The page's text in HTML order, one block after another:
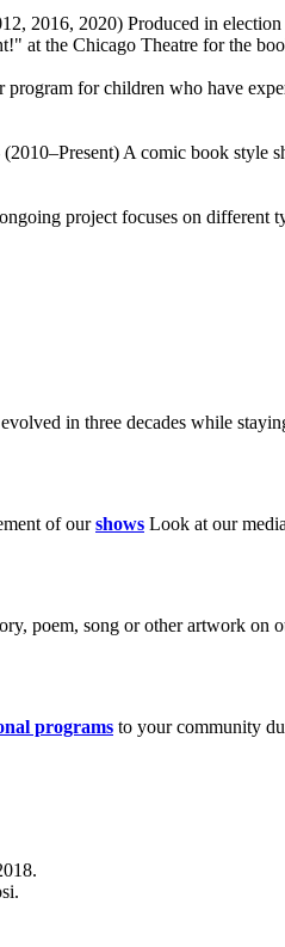
2016, 2020) Produced in
at the Chicago Theatre for the
for children who have
A comic book
project focuses on
in three decades while
of ourshows Look at our
poem, song or other artwork on
programs to your community